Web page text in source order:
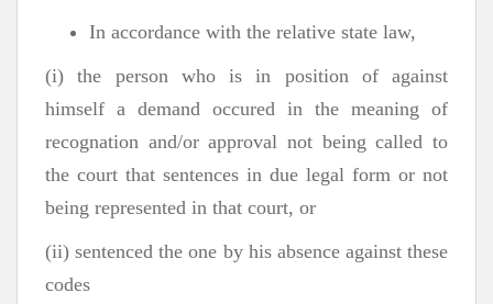
In accordance with the relative state law,
(i) the person who is in position of against
himself a demand occured in the meaning of
recognation and/or approval not being called to
the court that sentences in due legal form or not
being represented in that court, or
(ii) sentenced the one by his absence against these
codes